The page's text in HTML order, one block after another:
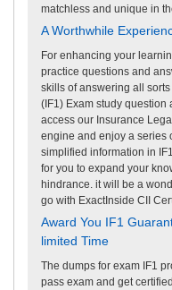
matchless and unique in
A Worthwhile
For enhancing your
practice questions and
skills of answering all
(IF1) Exam study question
access our Insurance
engine and enjoy a series
simplified information in
for you to expand your
hindrance. it will be a
go with ExactInside CII
Award You IF1
limited Time
The dumps for exam IF1
pass exam and get